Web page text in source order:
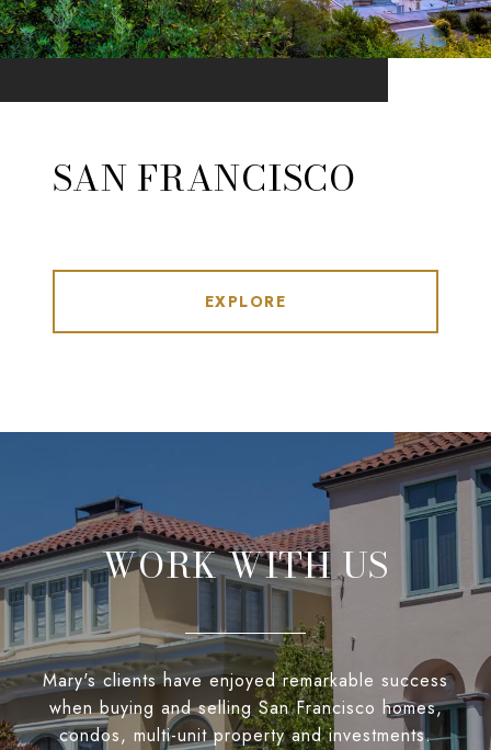
SAN FRANCISCO
EXPLORE
WORK WITH US
Mary's clients have enjoyed remarkable success
when buying and selling San Francisco homes,
condos, multi-unit property and investments.